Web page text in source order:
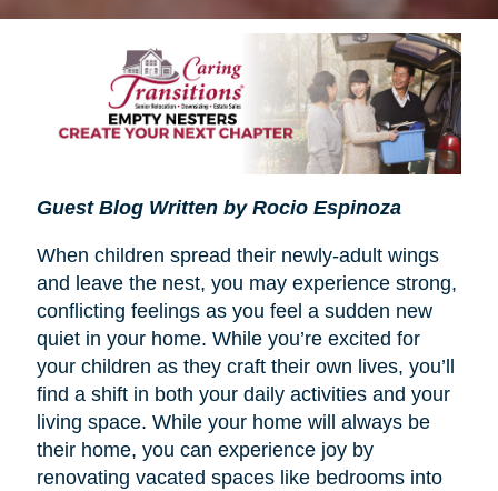
Guest Blog Written by Rocio Espinoza
When children spread their newly-adult wings
and leave the nest, you may experience strong,
conflicting feelings as you feel a sudden new
quiet in your home. While you’re excited for
your children as they craft their own lives, you’ll
find a shift in both your daily activities and your
living space. While your home will always be
their home, you can experience joy by
renovating vacated spaces like bedrooms into